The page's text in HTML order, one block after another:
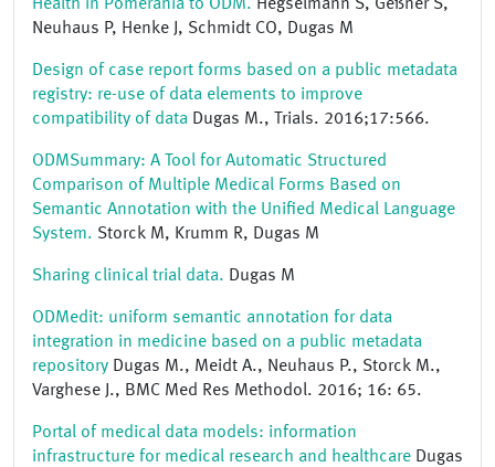
Health in Pomerania to ODM. Hegselmann S, Geßner S,
Neuhaus P, Henke J, Schmidt CO, Dugas M
Design of case report forms based on a public metadata
registry: re-use of data elements to improve
compatibility of data Dugas M., Trials. 2016;17:566.
ODMSummary: A Tool for Automatic Structured
Comparison of Multiple Medical Forms Based on
Semantic Annotation with the Unified Medical Language
System. Storck M, Krumm R, Dugas M
Sharing clinical trial data. Dugas M
ODMedit: uniform semantic annotation for data
integration in medicine based on a public metadata
repository Dugas M., Meidt A., Neuhaus P., Storck M.,
Varghese J., BMC Med Res Methodol. 2016; 16: 65.
Portal of medical data models: information
infrastructure for medical research and healthcare Dugas